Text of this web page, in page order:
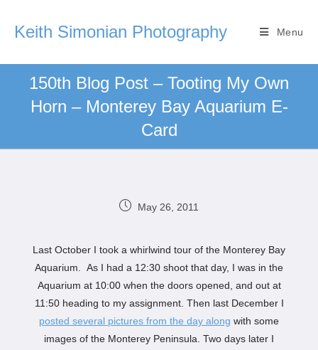
Keith Simonian Photography Menu
150th Blog Post – Tooting My Own
Horn – Monterey Bay Aquarium E-
Card
May 26, 2011
Last October I took a whirlwind tour of the Monterey Bay
Aquarium. As I had a 12:30 shoot that day, I was in the
Aquarium at 10:00 when the doors opened, and out at
11:50 heading to my assignment. Then last December I
posted several pictures from the day along with some
images of the Monterey Peninsula. Two days later I